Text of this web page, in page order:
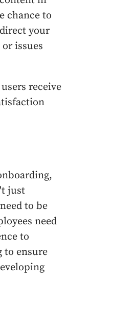
chance to
your
issues
receive
just
to be
need
to
to ensure